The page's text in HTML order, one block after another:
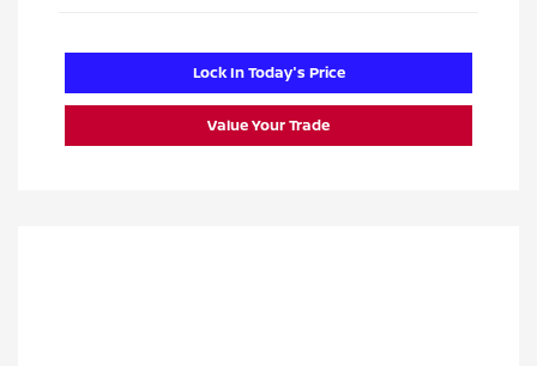
Lock In Today's Price
Value Your Trade